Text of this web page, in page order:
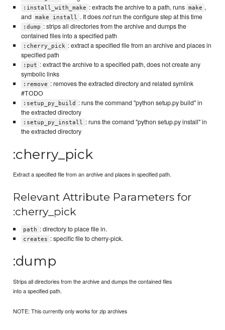
:install_with_make : extracts the archive to a path, runs make ,
and make install . It doesnotrun the configure step at this time
:dump : strips all directories from the archive and dumps the
contained files into a specified path
:cherry_pick : extract a specified file from an archive and places in
specified path
:put : extract the archive to a specified path, does not create any
symbolic links
:remove : removes the extracted directory and related symlink
#TODO
:setup_py_build
: runs the command "python setup.py build" in
the extracted directory
:setup_py_install : runs the comand "python setup.py install" in
the extracted directory
:cherry_pick
Extract a specified file from an archive and places in specified path.
Relevant Attribute Parameters for
:cherry_pick
path : directory to place file in.
creates : specific file to cherry-pick.
:dump
Strips all directories from the archive and dumps the contained files
into a specified path.
NOTE: This currently only works for zip archives